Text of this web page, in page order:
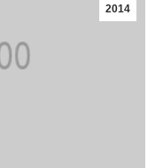
2014